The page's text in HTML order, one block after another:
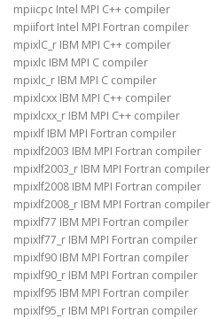
mpiicpc Intel MPI C++ compiler
mpiifort Intel MPI Fortran compiler
mpixlC_r IBM MPI C++ compiler
mpixlc IBM MPI C compiler
mpixlc_r IBM MPI C compiler
mpixlcxx IBM MPI C++ compiler
mpixlcxx_r IBM MPI C++ compiler
mpixlf IBM MPI Fortran compiler
mpixlf2003 IBM MPI Fortran compiler
mpixlf2003_r IBM MPI Fortran compiler
mpixlf2008 IBM MPI Fortran compiler
mpixlf2008_r IBM MPI Fortran compiler
mpixlf77 IBM MPI Fortran compiler
mpixlf77_r IBM MPI Fortran compiler
mpixlf90 IBM MPI Fortran compiler
mpixlf90_r IBM MPI Fortran compiler
mpixlf95 IBM MPI Fortran compiler
mpixlf95_r IBM MPI Fortran compiler